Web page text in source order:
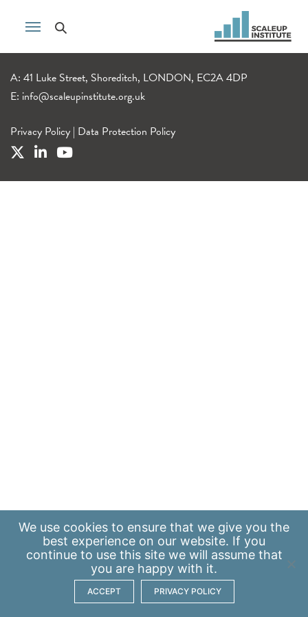
A: 41 Luke Street, Shoreditch, LONDON, EC2A 4DP
E: info@scaleupinstitute.org.uk
Privacy Policy | Data Protection Policy
We use cookies to ensure that we give you the
best experience on our website. If you
continue to use this site we will assume that
you are happy with it.
ACCEPT PRIVACY POLICY